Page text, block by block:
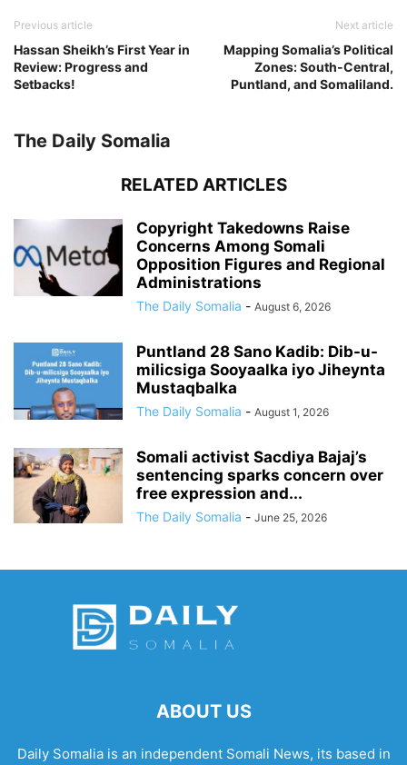
Previous article
Hassan Sheikh’s First Year in
Review: Progress and
Setbacks!
Next article
Mapping Somalia’s Political
Zones: South-Central,
Puntland, and Somaliland.
The Daily Somalia
RELATED ARTICLES
Copyright Takedowns Raise
Concerns Among Somali
Opposition Figures and Regional
Administrations
The Daily Somalia - August 6, 2026
Puntland 28 Sano Kadib: Dib-u-
milicsiga Sooyaalka iyo Jiheynta
Mustaqbalka
The Daily Somalia - August 1, 2026
Somali activist Sacdiya Bajaj’s
sentencing sparks concern over
free expression and...
The Daily Somalia - June 25, 2026
ABOUT US
Daily Somalia is an independent Somali News, its based in